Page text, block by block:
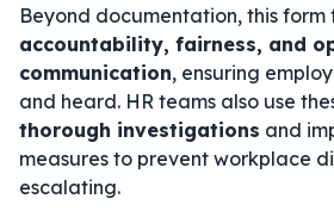
Beyond documentation, this form
accountability, fairness, and
communication, ensuring
and heard. HR teams also use
thorough investigations and
measures to prevent workplace
escalating.